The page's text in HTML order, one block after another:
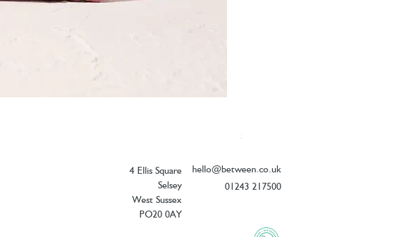
Price
£26.00
4 Ellis Square
Selsey
West Sussex
PO20 0AY
hello@between.co.uk
01243 217500